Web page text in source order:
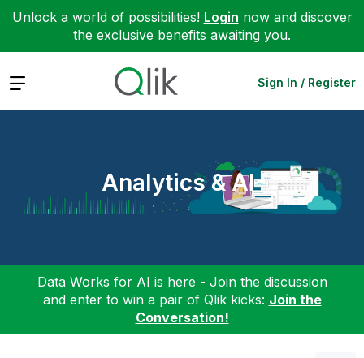
Unlock a world of possibilities! Login now and discover
the exclusive benefits awaiting you.
Expand Sign In / Register
Analytics & AI
Data Works for AI is here - Join the discussion
and enter to win a pair of Qlik kicks: Join the
Conversation!